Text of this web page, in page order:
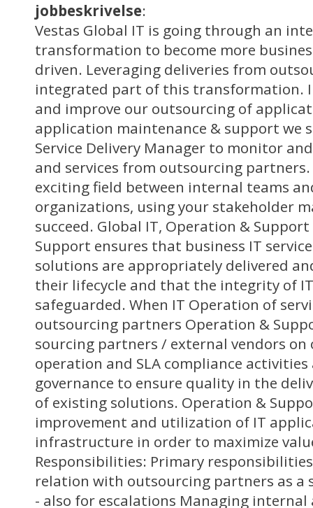
jobbeskrivelse:
Vestas Global IT is going through an
transformation to become more
driven. Leveraging deliveries from
integrated part of this transformation.
and improve our outsourcing of
application maintenance & support we
Service Delivery Manager to monitor
and services from outsourcing
exciting field between internal teams
organizations, using your stakeholder
succeed. Global IT, Operation &
Support ensures that business IT
solutions are appropriately delivered
their lifecycle and that the integrity of
safeguarded. When IT Operation of
outsourcing partners Operation &
sourcing partners / external vendors
operation and SLA compliance
governance to ensure quality in the
of existing solutions. Operation &
improvement and utilization of IT
infrastructure in order to maximize
Responsibilities: Primary
relation with outsourcing partners as a
- also for escalations Managing